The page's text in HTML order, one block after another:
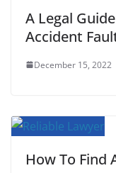
A Legal
Accident
December 15, 2022
How To Find